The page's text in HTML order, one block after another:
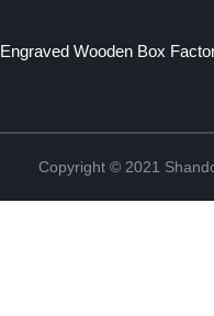
Engraved Wooden Box
Copyright © 2021